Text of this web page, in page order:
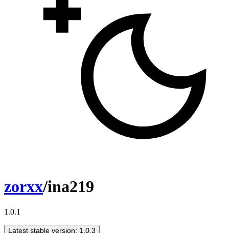
zorxx/ina219
1.0.1
Latest stable version: 1.0.3